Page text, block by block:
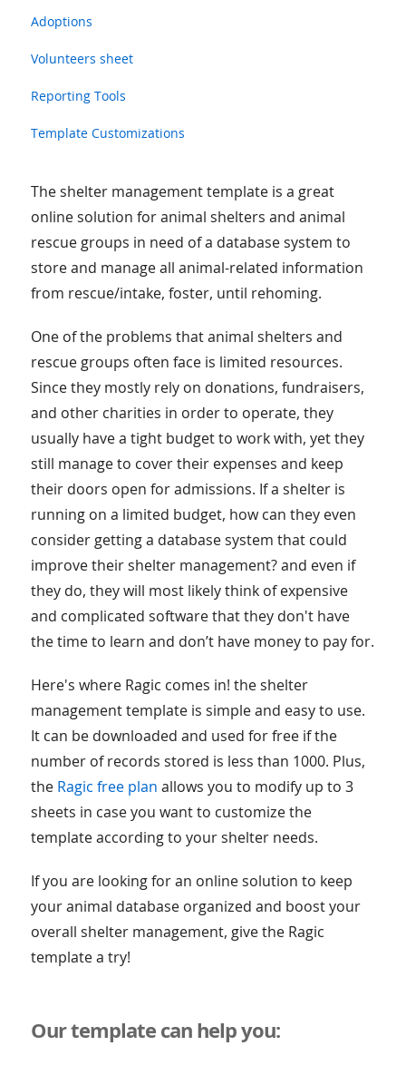
Adoptions
Volunteers sheet
Reporting Tools
Template Customizations
The shelter management template is a great
online solution for animal shelters and animal
rescue groups in need of a database system to
store and manage all animal-related information
from rescue/intake, foster, until rehoming.
One of the problems that animal shelters and
rescue groups often face is limited resources.
Since they mostly rely on donations, fundraisers,
and other charities in order to operate, they
usually have a tight budget to work with, yet they
still manage to cover their expenses and keep
their doors open for admissions. If a shelter is
running on a limited budget, how can they even
consider getting a database system that could
improve their shelter management? and even if
they do, they will most likely think of expensive
and complicated software that they don't have
the time to learn and don’t have money to pay for.
Here's where Ragic comes in! the shelter
management template is simple and easy to use.
It can be downloaded and used for free if the
number of records stored is less than 1000. Plus,
the Ragic free plan allows you to modify up to 3
sheets in case you want to customize the
template according to your shelter needs.
If you are looking for an online solution to keep
your animal database organized and boost your
overall shelter management, give the Ragic
template a try!
Our template can help you: